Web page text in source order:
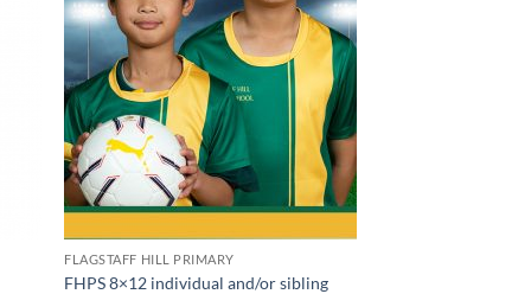
FLAGSTAFF HILL PRIMARY
FHPS 8×12 individual and/or sibling